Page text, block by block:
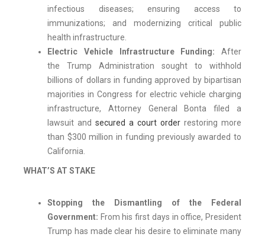
infectious diseases; ensuring access to
immunizations; and modernizing critical public
health infrastructure.
Electric Vehicle Infrastructure Funding: After
the
Trump Administration sought to withhold
billions of dollars in funding approved by bipartisan
majorities in Congress for electric vehicle charging
infrastructure, Attorney General Bonta filed a
lawsuit and secured a court order restoring more
than $300 million in funding previously awarded to
California.
WHAT’S AT STAKE
Stopping the Dismantling of the Federal
Government: From his first days in office, President
Trump has made clear his desire to eliminate many